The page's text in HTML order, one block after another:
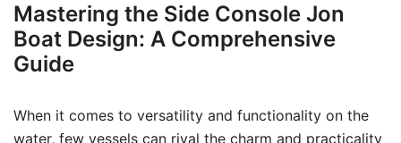
Mastering the Side Console Jon
Boat Design: A Comprehensive
Guide
When it comes to versatility and functionality on the
water, few vessels can rival the charm and practicality